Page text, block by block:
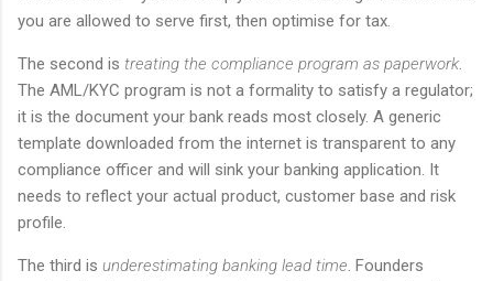
you are allowed to serve first, then optimise for tax.
The second is treating the compliance program as paperwork.
The AML/KYC program is not a formality to satisfy a regulator;
it is the document your bank reads most closely. A generic
template downloaded from the internet is transparent to any
compliance officer and will sink your banking application. It
needs to reflect your actual product, customer base and risk
profile.
The third is underestimating banking lead time. Founders